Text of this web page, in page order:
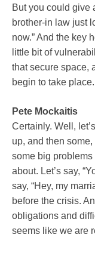
But you could give
brother-in law just
now.” And the key
little bit of
that secure space,
begin to take place.
Pete Mockaitis
Certainly. Well,
up, and then
some big problems
about. Let’s say,
say, “Hey, my
before the crisis.
obligations and
seems like we are